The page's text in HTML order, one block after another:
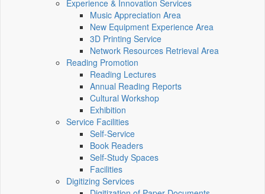
Experience & Innovation Services
Music Appreciation Area
New Equipment Experience Area
3D Printing Service
Network Resources Retrieval Area
Reading Promotion
Reading Lectures
Annual Reading Reports
Cultural Workshop
Exhibition
Service Facilities
Self-Service
Book Readers
Self-Study Spaces
Facilities
Digitizing Services